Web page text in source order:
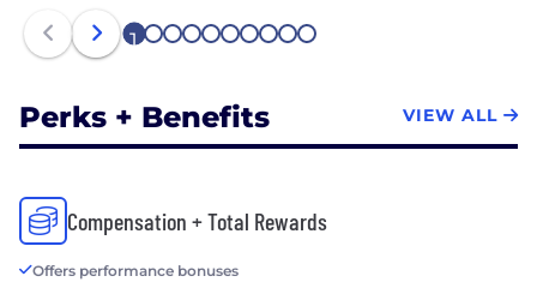
1 2 3 4 5 6 7 8 9 10
Perks + Benefits VIEW ALL
Compensation + Total Rewards
Offers performance bonuses